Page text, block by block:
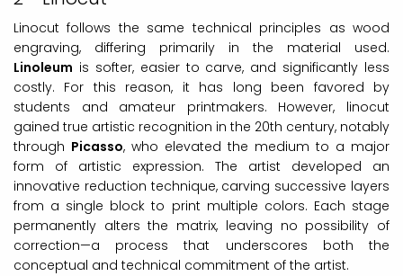
Linocut follows the same technical principles as wood
engraving, differing primarily in the material used.
Linoleum is softer, easier to carve, and significantly less
costly. For this reason, it has long been favored by
students and amateur printmakers. However, linocut
gained true artistic recognition in the 20th century, notably
through Picasso, who elevated the medium to a major
form of artistic expression. The artist developed an
innovative reduction technique, carving successive layers
from a single block to print multiple colors. Each stage
permanently alters the matrix, leaving no possibility of
correction—a process that underscores both the
conceptual and technical commitment of the artist.